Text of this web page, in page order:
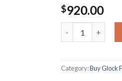
$920.00
Category:Buy Glock